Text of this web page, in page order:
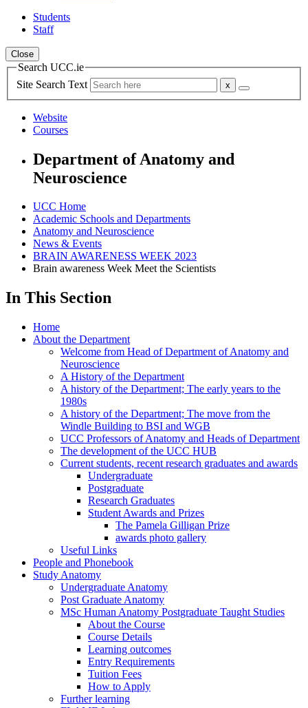
Students
Staff
Close
Search UCC.ie
Site Search Text
Website
Courses
Department of Anatomy and
Neuroscience
UCC Home
Academic Schools and Departments
Anatomy and Neuroscience
News & Events
BRAIN AWARENESS WEEK 2023
Brain awareness Week Meet the Scientists
In This Section
Home
About the Department
Welcome from Head of Department of Anatomy and
Neuroscience
A History of the Department
A history of the Department; The early years to the
1980s
A history of the Department; The move from the
Windle Building to BSI and WGB
UCC Professors of Anatomy and Heads of Department
The development of the UCC HUB
Current students, recent research graduates and awards
Undergraduate
Postgraduate
Research Graduates
Student Awards and Prizes
The Pamela Gilligan Prize
awards photo gallery
Useful Links
People and Phonebook
Study Anatomy
Undergraduate Anatomy
Post Graduate Anatomy
MSc Human Anatomy Postgraduate Taught Studies
About the Course
Course Details
Learning outcomes
Entry Requirements
Tuition Fees
How to Apply
Further learning